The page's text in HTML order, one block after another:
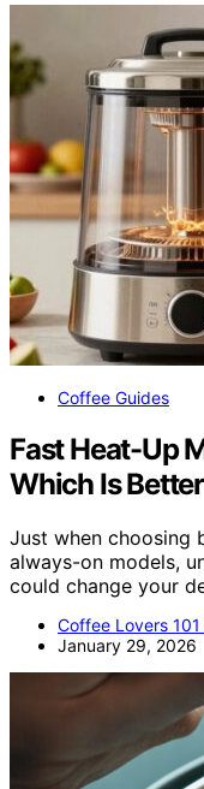
Coffee Guides
Fast Heat-Up
Which Is
Just when choosing
always-on models,
could change your
Coffee Lovers 101
January 29, 2026